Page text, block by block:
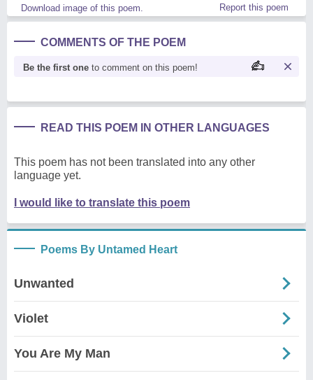
Download image of this poem. Report this poem
COMMENTS OF THE POEM
Be the first one to comment on this poem!
READ THIS POEM IN OTHER LANGUAGES
This poem has not been translated into any other
language yet.
I would like to translate this poem
Poems By Untamed Heart
Unwanted
Violet
You Are My Man